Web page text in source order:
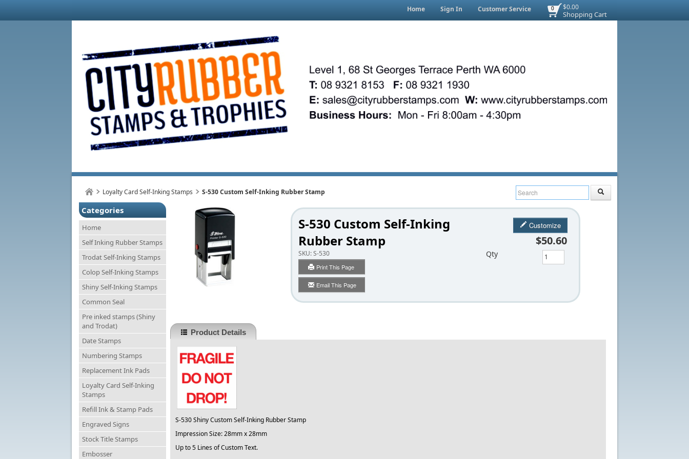
$0.00
Shopping Cart
0
Home Sign In Customer Service
Loyalty Card Self-Inking Stamps S-530 Custom Self-Inking Rubber Stamp
Categories
Home
Self Inking Rubber Stamps
Trodat Self-Inking Stamps
Colop Self-Inking Stamps
Shiny Self-Inking Stamps
Common Seal
Pre inked stamps (Shiny
and Trodat)
Date Stamps
Numbering Stamps
Replacement Ink Pads
Loyalty Card Self-Inking
Stamps
Refill Ink & Stamp Pads
Engraved Signs
Stock Title Stamps
Embosser
S-530 Custom Self-Inking
Rubber Stamp
SKU:S-530
Print This Page
Email This Page
Customize
$50.60
Qty
Product Details
S-530 Shiny Custom Self-Inking Rubber Stamp
Impression Size: 28mm x 28mm
Up to 5 Lines of Custom Text.